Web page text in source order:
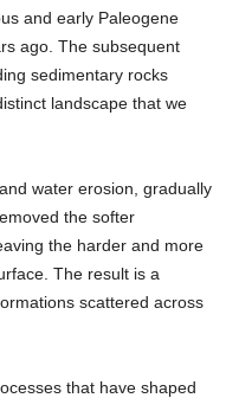
and early Paleogene
ago. The subsequent
sedimentary rocks
landscape that we
water erosion, gradually
the softer
the harder and more
The result is a
scattered across
that have shaped